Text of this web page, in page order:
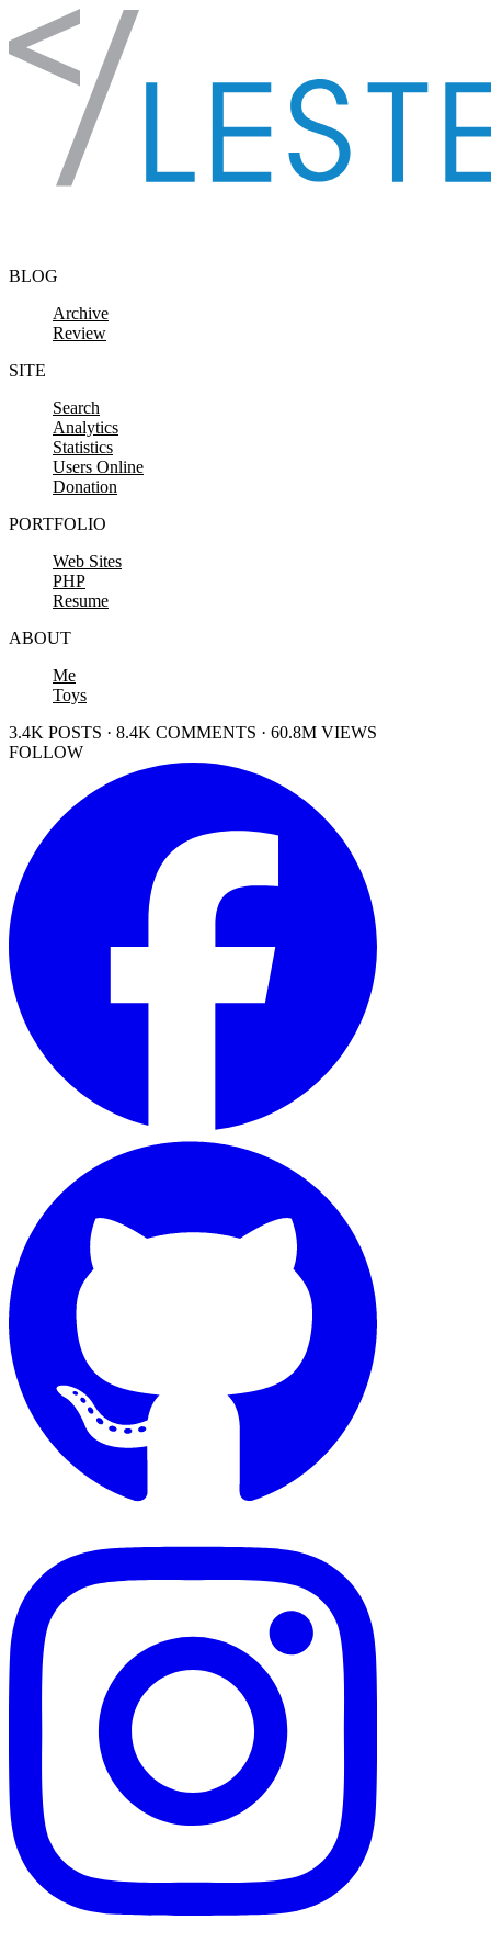
Skip to content
BLOG
Archive
Review
SITE
Search
Analytics
Statistics
Users Online
Donation
PORTFOLIO
Web Sites
PHP
Resume
ABOUT
Me
Toys
3.4K POSTS · 8.4K COMMENTS · 60.8M VIEWS
FOLLOW